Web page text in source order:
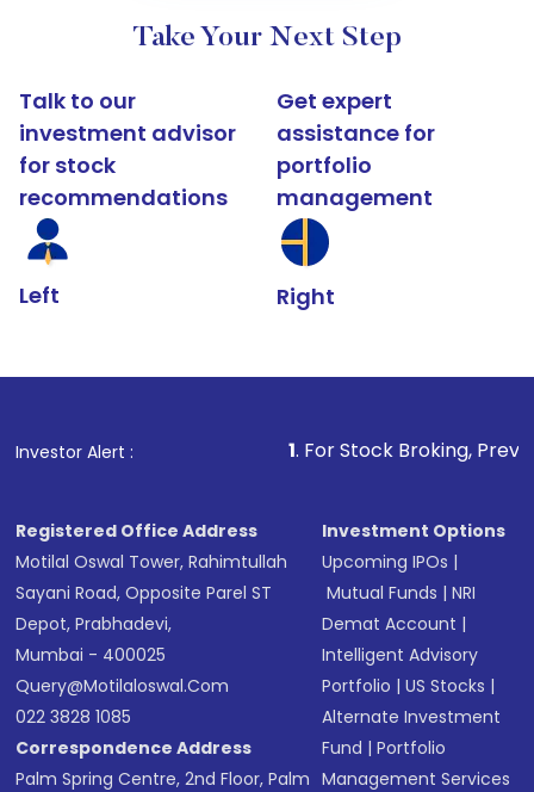
Take Your Next Step
Talk to our
investment advisor
for stock
recommendations
Left
Get expert
assistance for
portfolio
management
Right
Investor Alert : . For Stock Broking, Prevent
Registered Office Address
Motilal Oswal Tower, Rahimtullah
Sayani Road, Opposite Parel ST
Depot, Prabhadevi,
Mumbai - 400025
Query@motilaloswal.com
022 3828 1085
Correspondence Address
Palm Spring Centre, 2nd Floor, Palm
Investment Options
Upcoming IPOs |
Mutual Funds |NRI
Demat Account |
Intelligent Advisory
Portfolio |US Stocks |
Alternate Investment
Fund |Portfolio
Management Services